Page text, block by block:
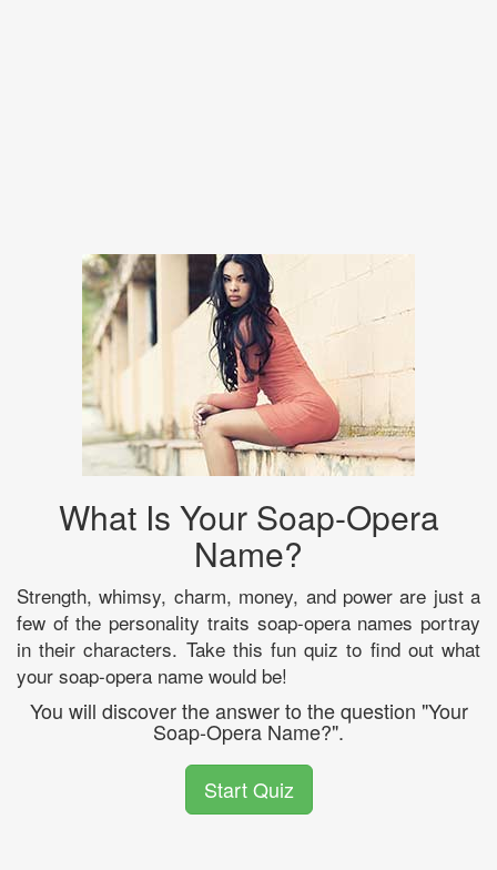
What Is Your Soap-Opera
Name?
Strength, whimsy, charm, money, and power are just a
few of the personality traits soap-opera names portray
in their characters. Take this fun quiz to find out what
your soap-opera name would be!
You will discover the answer to the question "Your
Soap-Opera Name?".
Start Quiz